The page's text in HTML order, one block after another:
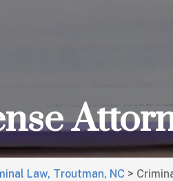
Law, Troutman, NC >